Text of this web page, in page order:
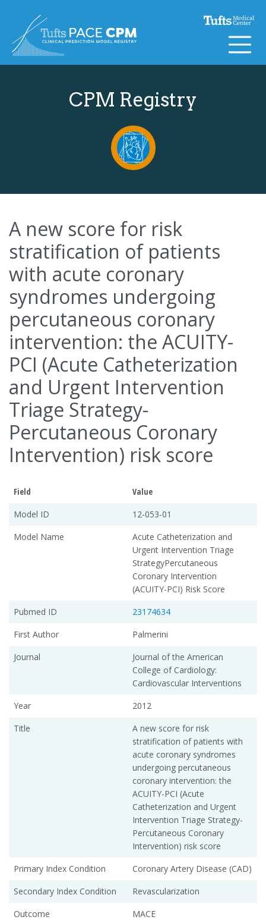
CPM Registry
A new score for risk
stratification of patients
with acute coronary
syndromes undergoing
percutaneous coronary
intervention: the ACUITY-
PCI (Acute Catheterization
and Urgent Intervention
Triage Strategy-
Percutaneous Coronary
Intervention) risk score
Field
Value
Model ID
12-053-01
Model Name
Acute Catheterization and
Urgent Intervention Triage
StrategyPercutaneous
Coronary Intervention
(ACUITY-PCI) Risk Score
Pubmed ID
23174634
First Author
Palmerini
Journal
Journal of the American
College of Cardiology:
Cardiovascular Interventions
Year
2012
Title
A new score for risk
stratification of patients with
acute coronary syndromes
undergoing percutaneous
coronary intervention: the
ACUITY-PCI (Acute
Catheterization and Urgent
Intervention Triage Strategy-
Percutaneous Coronary
Intervention) risk score
Primary Index Condition
Coronary Artery Disease (CAD)
Secondary Index Condition
Revascularization
Outcome
MACE